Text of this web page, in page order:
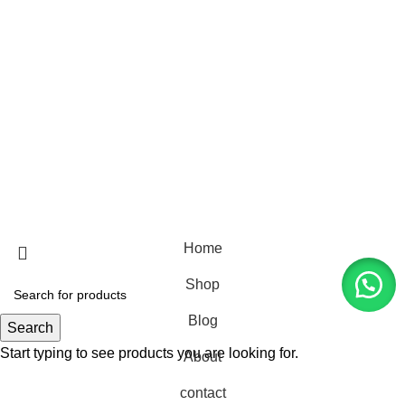
Search
Start typing to see products you are looking for.
Home
Shop
Blog
About
contact